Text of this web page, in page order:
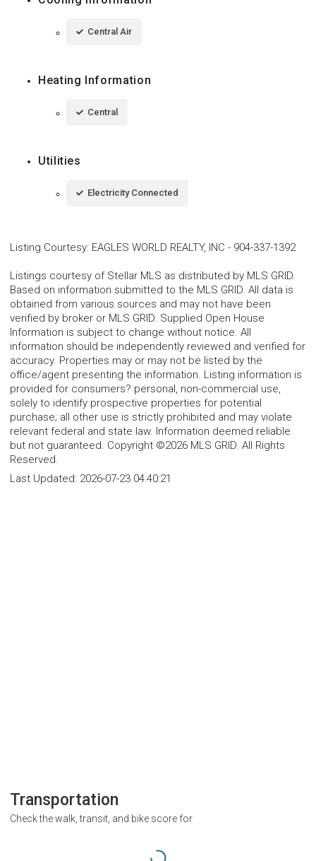
Central Air
Heating Information
Central
Utilities
Electricity Connected
Listing Courtesy: EAGLES WORLD REALTY, INC - 904-337-1392
Listings courtesy of Stellar MLS as distributed by MLS GRID.
Based on information submitted to the MLS GRID. All data is
obtained from various sources and may not have been
verified by broker or MLS GRID. Supplied Open House
Information is subject to change without notice. All
information should be independently reviewed and verified for
accuracy. Properties may or may not be listed by the
office/agent presenting the information. Listing information is
provided for consumers? personal, non-commercial use,
solely to identify prospective properties for potential
purchase; all other use is strictly prohibited and may violate
relevant federal and state law. Information deemed reliable
but not guaranteed. Copyright ©2026 MLS GRID. All Rights
Reserved.
Last Updated: 2026-07-23 04:40:21
Transportation
Check the walk, transit, and bike score for